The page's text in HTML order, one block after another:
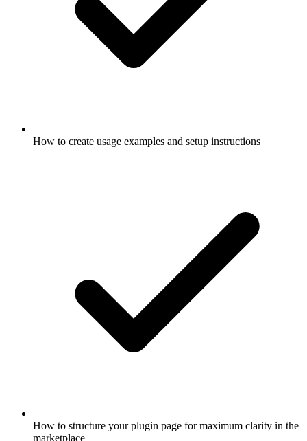
How to create usage examples and setup instructions
How to structure your plugin page for maximum clarity in the
marketplace